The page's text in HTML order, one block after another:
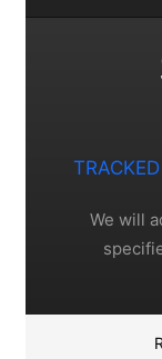
We will